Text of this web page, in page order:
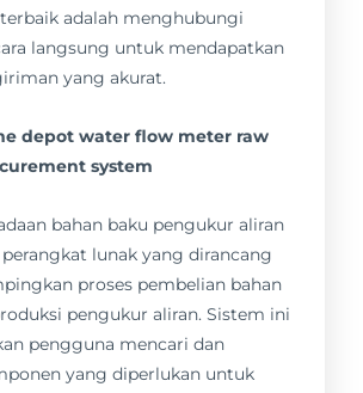
adalah menghubungi
langsung untuk mendapatkan
yang akurat.
depot water flow meter raw
system
bahan baku pengukur aliran
lunak yang dirancang
proses pembelian bahan
pengukur aliran. Sistem ini
pengguna mencari dan
yang diperlukan untuk